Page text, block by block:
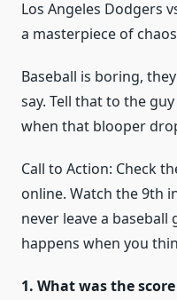
Los Angeles Dodgers
a masterpiece of
Baseball is boring,
say. Tell that to the
when that blooper
Call to Action: Check
online. Watch the 9th
never leave a baseball
happens when you
1. What was the